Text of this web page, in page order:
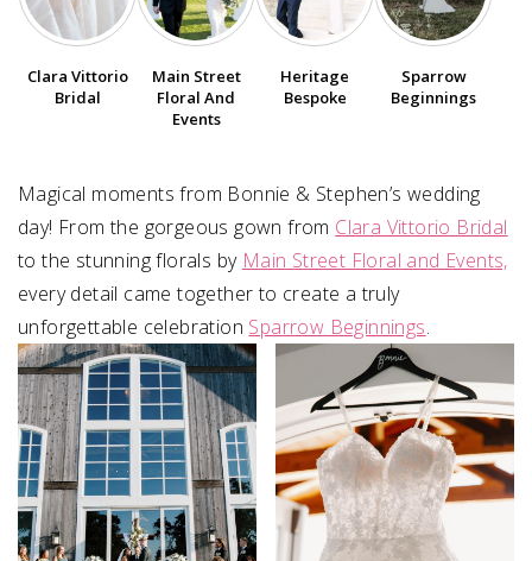
Clara Vittorio
Bridal
Main Street
Floral And
Events
Heritage
Bespoke
Sparrow
Beginnings
Magical moments from Bonnie & Stephen’s wedding
day! From the gorgeous gown from Clara Vittorio Bridal
to the stunning florals by Main Street Floral and Events,
every detail came together to create a truly
unforgettable celebration Sparrow Beginnings⁠.⁠